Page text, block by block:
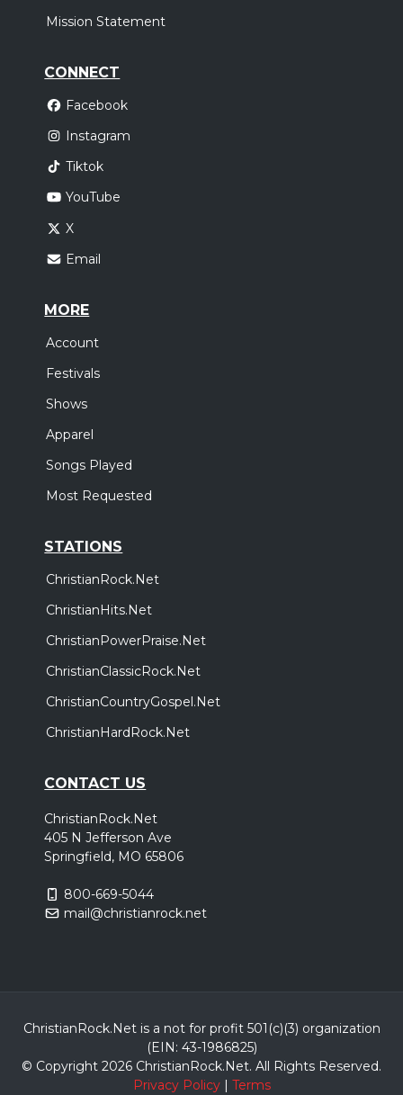
Mission Statement
CONNECT
Facebook
Instagram
Tiktok
YouTube
X
Email
MORE
Account
Festivals
Shows
Apparel
Songs Played
Most Requested
STATIONS
ChristianRock.Net
ChristianHits.Net
ChristianPowerPraise.Net
ChristianClassicRock.Net
ChristianCountryGospel.Net
ChristianHardRock.Net
CONTACT US
ChristianRock.Net
405 N Jefferson Ave
Springfield, MO 65806
800-669-5044
mail@christianrock.net
ChristianRock.Net is a not for profit 501(c)(3) organization
(EIN: 43-1986825)
© Copyright 2026 ChristianRock.Net. All Rights Reserved.
Privacy Policy| Terms